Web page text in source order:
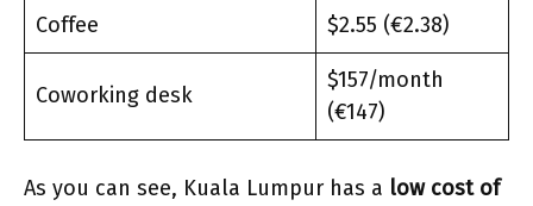
Coffee $2.55 (€2.38)
Coworking desk
$157/month
(€147)
As you can see, Kuala Lumpur has a low cost of